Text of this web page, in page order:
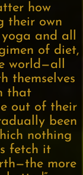
how
their own
and all
of diet,
world—all
themselves
that
out of their
been
nothing
fetch it
more